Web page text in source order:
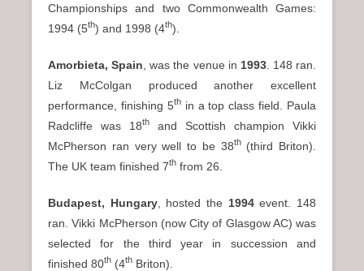
Championships and two Commonwealth Games:
1994 (5th) and 1998 (4th).
Amorbieta, Spain , was the venue in 1993. 148 ran.
Liz McColgan produced another excellent
performance, finishing 5thin a top class field. Paula
Radcliffe was 18th
and Scottish champion Vikki
McPherson ran very well to be 38th(third Briton).
The UK team finished 7th from 26.
Budapest, Hungary, hosted the 1994event. 148
ran. Vikki McPherson (now City of Glasgow AC) was
selected for the third year in succession and
finished 80th (4th Briton).